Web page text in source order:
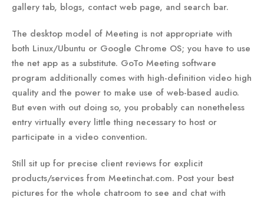
gallery tab, blogs, contact web page, and search bar.
The desktop model of Meeting is not appropriate with
both Linux/Ubuntu or Google Chrome OS; you have to use
the net app as a substitute. GoTo Meeting software
program additionally comes with high-definition video high
quality and the power to make use of web-based audio.
But even with out doing so, you probably can nonetheless
entry virtually every little thing necessary to host or
participate in a video convention.
Still sit up for precise client reviews for explicit
products/services from Meetinchat.com. Post your best
pictures for the whole chatroom to see and chat with